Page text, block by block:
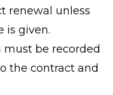
renewal unless
is given.
must be recorded
the contract and